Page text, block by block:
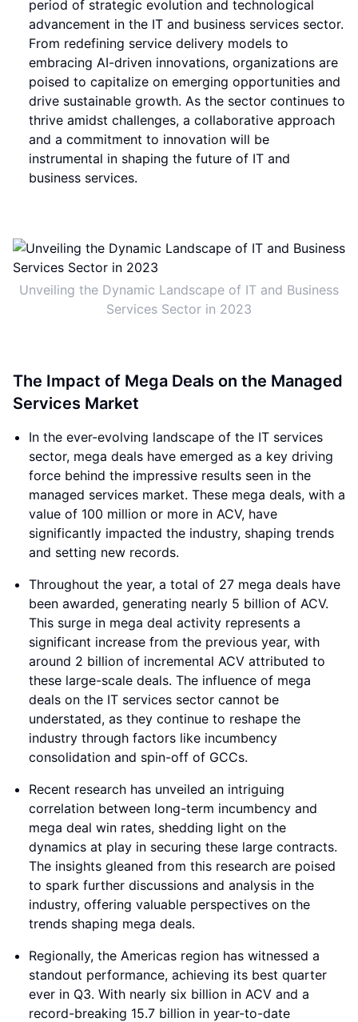
period of strategic evolution and technological
advancement in the IT and business services sector.
From redefining service delivery models to
embracing AI-driven innovations, organizations are
poised to capitalize on emerging opportunities and
drive sustainable growth. As the sector continues to
thrive amidst challenges, a collaborative approach
and a commitment to innovation will be
instrumental in shaping the future of IT and
business services.
Unveiling the Dynamic Landscape of IT and Business
Services Sector in 2023
The Impact of Mega Deals on the Managed
Services Market
In the ever-evolving landscape of the IT services
sector, mega deals have emerged as a key driving
force behind the impressive results seen in the
managed services market. These mega deals, with a
value of 100 million or more in ACV, have
significantly impacted the industry, shaping trends
and setting new records.
Throughout the year, a total of 27 mega deals have
been awarded, generating nearly 5 billion of ACV.
This surge in mega deal activity represents a
significant increase from the previous year, with
around 2 billion of incremental ACV attributed to
these large-scale deals. The influence of mega
deals on the IT services sector cannot be
understated, as they continue to reshape the
industry through factors like incumbency
consolidation and spin-off of GCCs.
Recent research has unveiled an intriguing
correlation between long-term incumbency and
mega deal win rates, shedding light on the
dynamics at play in securing these large contracts.
The insights gleaned from this research are poised
to spark further discussions and analysis in the
industry, offering valuable perspectives on the
trends shaping mega deals.
Regionally, the Americas region has witnessed a
standout performance, achieving its best quarter
ever in Q3. With nearly six billion in ACV and a
record-breaking 15.7 billion in year-to-date